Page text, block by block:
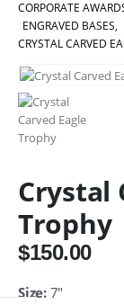
CORPORATE
ENGRAVED BASES,
CRYSTAL CARVED
Crystal
Trophy
$150.00
Size:7″